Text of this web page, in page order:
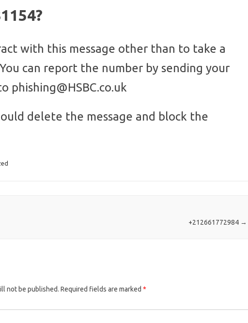
with this message other than to take a
can report the number by sending your
phishing@HSBC.co.uk
delete the message and block the
+212661772984 →
not be published. Required fields are marked *